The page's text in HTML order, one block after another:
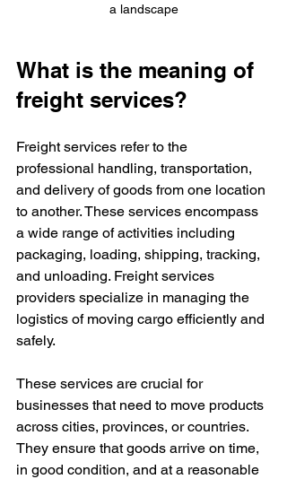
a landscape
What is the meaning of
freight services?
Freight services refer to the
professional handling, transportation,
and delivery of goods from one location
to another. These services encompass
a wide range of activities including
packaging, loading, shipping, tracking,
and unloading. Freight services
providers specialize in managing the
logistics of moving cargo efficiently and
safely.
These services are crucial for
businesses that need to move products
across cities, provinces, or countries.
They ensure that goods arrive on time,
in good condition, and at a reasonable